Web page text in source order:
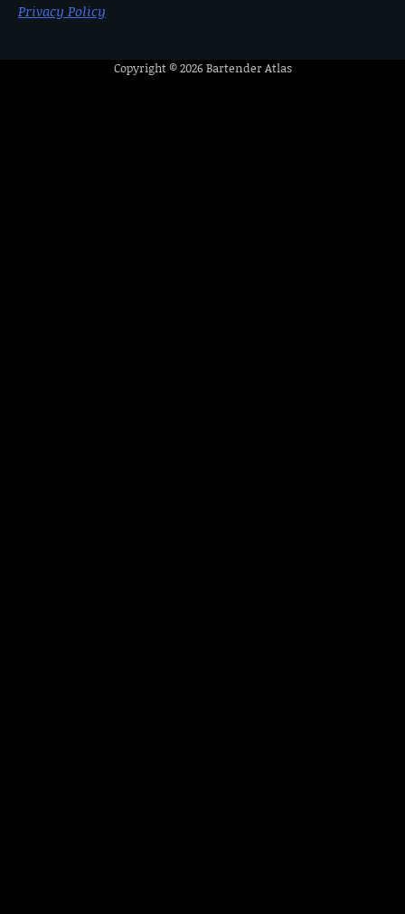
Privacy Policy
Copyright © 2026Bartender Atlas